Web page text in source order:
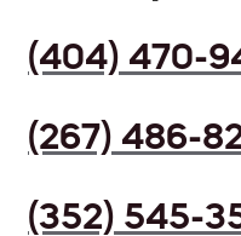
(404) 470-
(267) 486-
(352) 545-